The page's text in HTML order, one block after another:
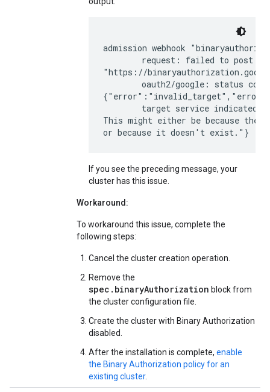
admission webhook
request: failed to post
"https://
oauth2/google: status
target service indicated
This might either be because the
If you see the preceding message, your
cluster has this issue.
Workaround:
To workaround this issue, complete the
following steps:
Cancel the cluster creation operation.
Remove the
spec.binaryAuthorization block from
the cluster configuration file.
Create the cluster with Binary Authorization
disabled.
After the installation is complete, enable
the Binary Authorization policy for an
existing cluster.